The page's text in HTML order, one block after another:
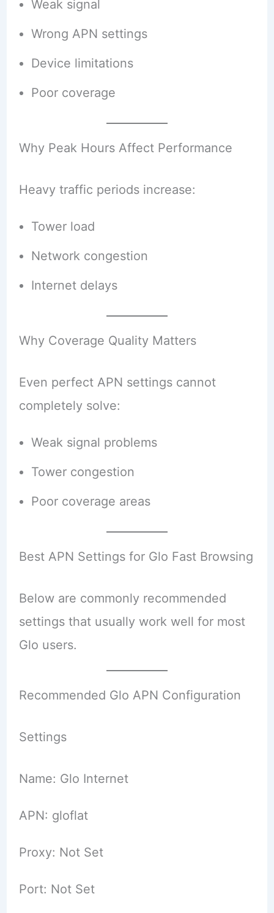
Weak signal
Wrong APN settings
Device limitations
Poor coverage
Why Peak Hours Affect Performance
Heavy traffic periods increase:
Tower load
Network congestion
Internet delays
Why Coverage Quality Matters
Even perfect APN settings cannot
completely solve:
Weak signal problems
Tower congestion
Poor coverage areas
Best APN Settings for Glo Fast Browsing
Below are commonly recommended
settings that usually work well for most
Glo users.
Recommended Glo APN Configuration
Settings
Name: Glo Internet
APN: gloflat
Proxy: Not Set
Port: Not Set